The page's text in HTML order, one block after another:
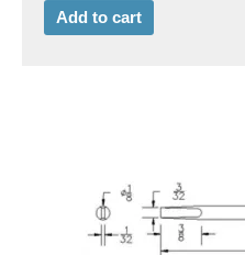
Add to cart